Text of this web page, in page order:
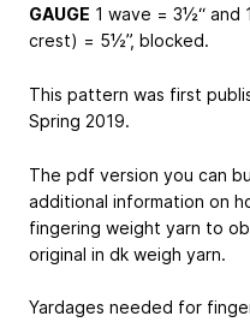
GAUGE 1 wave = 3½“ and
crest) = 5½”, blocked.
This pattern was first
Spring 2019.
The pdf version you can
additional information on
fingering weight yarn to
original in dk weigh yarn.
Yardages needed for